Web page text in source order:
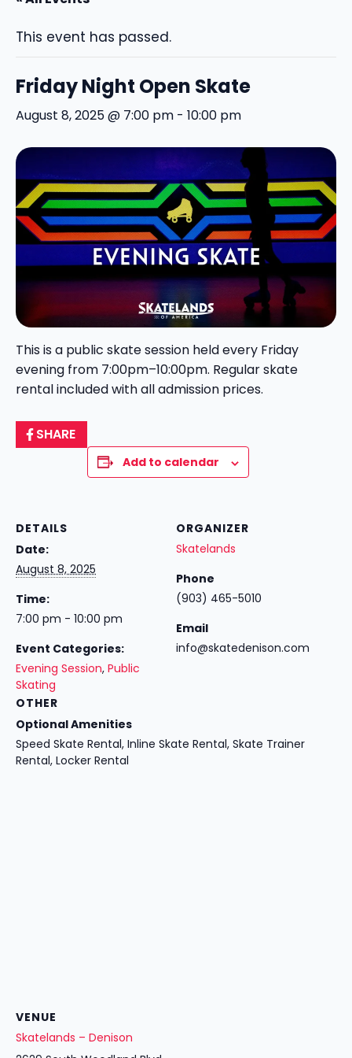
This event has passed.
Friday Night Open Skate
August 8, 2025 @ 7:00 pm - 10:00 pm
This is a public skate session held every Friday
evening from 7:00pm–10:00pm. Regular skate
rental included with all admission prices.
SHARE
Add to calendar
DETAILS
Date:
August 8, 2025
Time:
7:00 pm - 10:00 pm
Event Categories:
Evening Session, Public
Skating
ORGANIZER
Skatelands
Phone
(903) 465-5010
Email
info@skatedenison.com
OTHER
Optional Amenities
Speed Skate Rental, Inline Skate Rental, Skate Trainer
Rental, Locker Rental
VENUE
Skatelands – Denison